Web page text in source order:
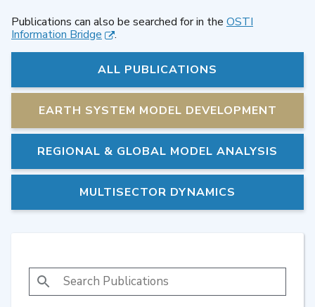
Publications can also be searched for in the OSTI
Information Bridge
.
ALL PUBLICATIONS
EARTH SYSTEM MODEL DEVELOPMENT
REGIONAL & GLOBAL MODEL ANALYSIS
MULTISECTOR DYNAMICS
SEARCH PUBLICATIONS